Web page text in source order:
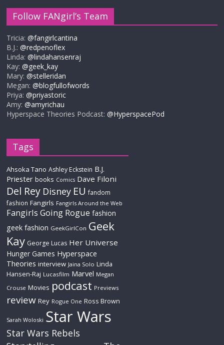
Follow FANgirl’s Team
Tricia:@fangirlcantina
B.J.:@redpenoflex
Linda:@lindahansenraj
Kay:@geek_kay
Mary:@stelleridan
Megan:@blogfullofwords
Priya:@priyastoric
Amy:@amyrichau
Hyperspace Theories Podcast:@HyperspacePod
Tags
Ahsoka Tano Ashley Eckstein B.J.
Priester books Comics Dave Filoni
Del Rey Disney EU fandom
fashion Fangirls Fangirls Around the Web
Fangirls Going Rogue fashion
geek fashion GeekGirlCon Geek
Kay George Lucas Her Universe
Hunger Games Hyperspace
Theories interview Jaina Solo Linda
Hansen-Raj Lucasfilm Marvel Megan
Crouse Movies podcast Previews
review Rey Rogue One Ross Brown
Sarah Woloski Star Wars
Star Wars Rebels